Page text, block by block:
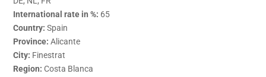
International rate in %: 65
Country: Spain
Province: Alicante
City: Finestrat
Region: Costa Blanca